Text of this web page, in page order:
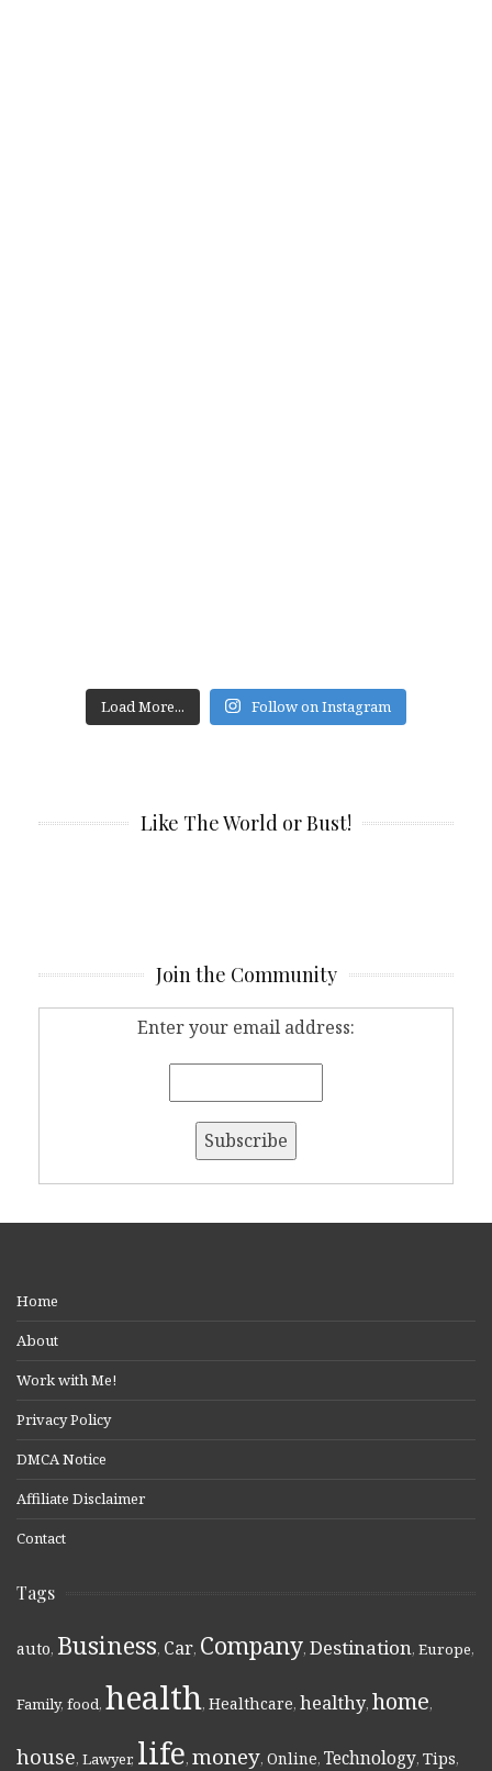
Load More... Follow on Instagram
Like The World or Bust!
Join the Community
Enter your email address:
Home
About
Work with Me!
Privacy Policy
DMCA Notice
Affiliate Disclaimer
Contact
Tags
auto, Business, Car, Company, Destination, Europe,
Family, food, health, Healthcare, healthy, home,
house, Lawyer, life, money, Online, Technology, Tips,